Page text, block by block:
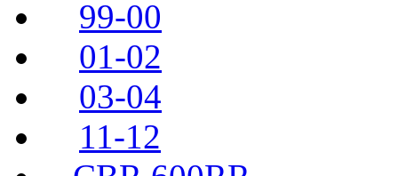
99-00
01-02
03-04
11-12